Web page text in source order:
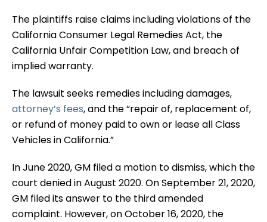
The plaintiffs raise claims including violations of the
California Consumer Legal Remedies Act, the
California Unfair Competition Law, and breach of
implied warranty.
The lawsuit seeks remedies including damages,
attorney’s fees, and the “repair of, replacement of,
or refund of money paid to own or lease all Class
Vehicles in California.”
In June 2020, GM filed a motion to dismiss, which the
court denied in August 2020. On September 21, 2020,
GM filed its answer to the third amended
complaint. However, on October 16, 2020, the